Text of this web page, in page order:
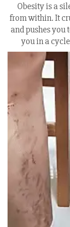
Obesity is a
from within. It
and pushes
you in a